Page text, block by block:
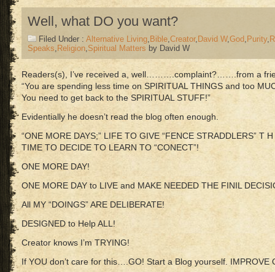
Well, what DO you want?
Filed Under : Alternative Living, Bible,Creator, David W,God, Purity,
Speaks, Religion,Spiritual Matters by David W
Readers(s), I’ve received a, well……….complaint?…….from a
“You are spending less time on SPIRITUAL THINGS and too
You need to get back to the SPIRITUAL STUFF!”
Evidentially he doesn’t read the blog often enough.
“ONE MORE DAYS;” LIFE TO GIVE “FENCE STRADDLERS” T H
TIME TO DECIDE TO LEARN TO “CONECT”!
ONE MORE DAY!
ONE MORE DAY to LIVE and MAKE NEEDED THE FINIL
All MY “DOINGS” ARE DELIBERATE!
DESIGNED to Help ALL!
Creator knows I’m TRYING!
If YOU don’t care for this….GO! Start a Blog yourself. IMPROVE